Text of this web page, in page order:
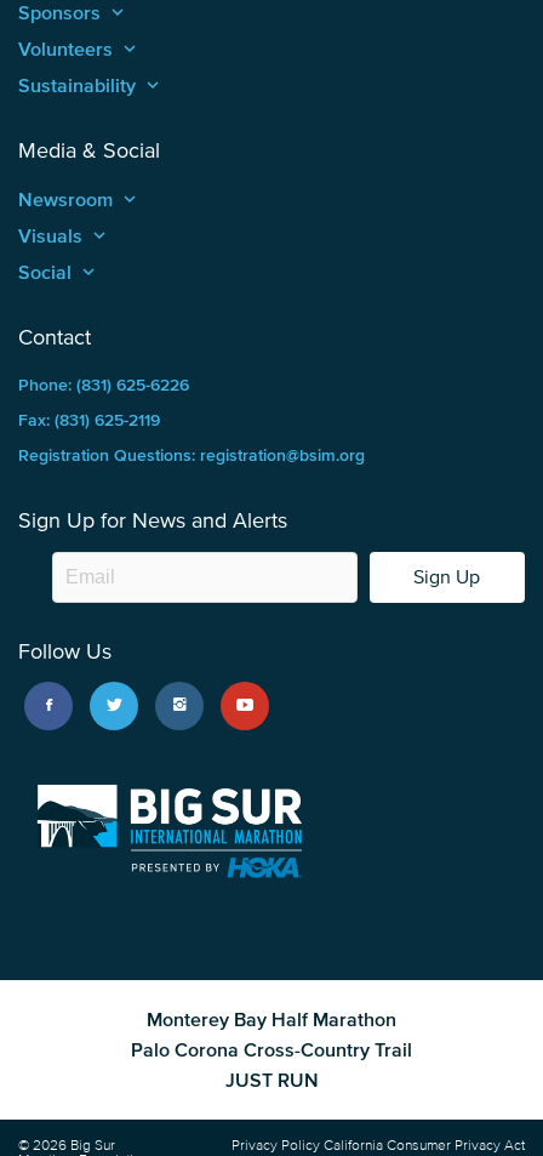
Sponsors keyboard_arrow_up
Volunteers keyboard_arrow_up
Sustainability keyboard_arrow_up
Media & Social
Newsroom keyboard_arrow_up
Visuals keyboard_arrow_up
Social keyboard_arrow_up
Contact
Phone: (831) 625-6226
Fax: (831) 625-2119
Registration Questions: registration@bsim.org
Sign Up for News and Alerts
Sign Up
Follow Us
Monterey Bay Half Marathon
Palo Corona Cross-Country Trail
JUST RUN
© 2026 Big Sur
Privacy Policy California Consumer Privacy Act